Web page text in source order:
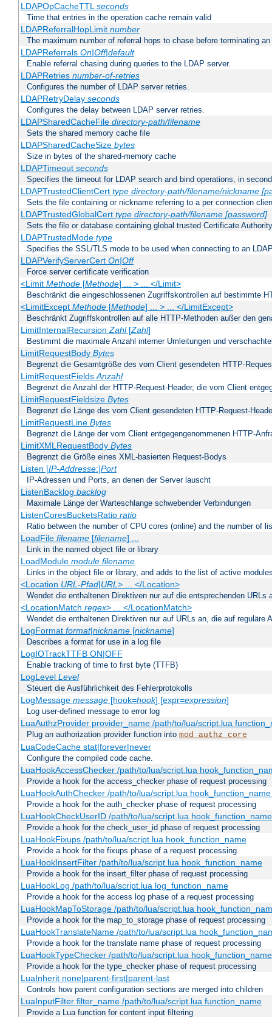
LDAPOpCacheTTLseconds
Time that entries in the operation cache remain valid
LDAPReferralHopLimit number
The maximum number of referral hops to chase before terminating
LDAPReferrals On|Off|default
Enable referral chasing during queries to the LDAP server.
LDAPRetries number-of-retries
Configures the number of LDAP server retries.
LDAPRetryDelay seconds
Configures the delay between LDAP server retries.
LDAPSharedCacheFile directory-path/filename
Sets the shared memory cache file
LDAPSharedCacheSize bytes
Size in bytes of the shared-memory cache
LDAPTimeout seconds
Specifies the timeout for LDAP search and bind operations, in
LDAPTrustedClientCert type directory-path/filename/nickname
Sets the file containing or nickname referring to a per connection
LDAPTrustedGlobalCert type directory-path/filename [password]
Sets the file or database containing global trusted Certificate
LDAPTrustedMode type
Specifies the SSL/TLS mode to be used when connecting to an
LDAPVerifyServerCert On|Off
Force server certificate verification
<Limit Methode[Methode] ... > ... </Limit>
Beschränkt die eingeschlossenen Zugriffskontrollen auf bestimmte
<LimitExcept Methode[Methode] ... > ... </LimitExcept>
Beschränkt Zugriffskontrollen auf alle HTTP-Methoden außer den
LimitInternalRecursionZahl[Zahl]
Bestimmt die maximale Anzahl interner Umleitungen und
LimitRequestBody Bytes
Begrenzt die Gesamtgröße des vom Client gesendeten HTTP-
LimitRequestFieldsAnzahl
Begrenzt die Anzahl der HTTP-Request-Header, die vom Client
LimitRequestFieldsize Bytes
Begrenzt die Länge des vom Client gesendeten HTTP-Request-
LimitRequestLine Bytes
Begrenzt die Länge der vom Client entgegengenommenen HTTP-
LimitXMLRequestBody Bytes
Begrenzt die Größe eines XML-basierten Request-Bodys
Listen [IP-Addresse:]Port
IP-Adressen und Ports, an denen der Server lauscht
ListenBacklog backlog
Maximale Länge der Warteschlange schwebender Verbindungen
ListenCoresBucketsRatio ratio
Ratio between the number of CPU cores (online) and the number of
LoadFile filename[filename] ...
Link in the named object file or library
LoadModule module filename
Links in the object file or library, and adds to the list of active
<Location URL-Pfad|URL> ... </Location>
Wendet die enthaltenen Direktiven nur auf die entsprechenden URLs
<LocationMatch regex> ... </LocationMatch>
Wendet die enthaltenen Direktiven nur auf URLs an, die auf reguläre
LogFormat format|nickname[nickname]
Describes a format for use in a log file
LogIOTrackTTFB ON|OFF
Enable tracking of time to first byte (TTFB)
LogLevel Level
Steuert die Ausführlichkeit des Fehlerprotokolls
LogMessage message[hook=hook] [expr=expression]
Log user-defined message to error log
LuaAuthzProvider provider_name /path/to/lua/script.lua
Plug an authorization provider function into mod_authz_core
LuaCodeCache stat|forever|never
Configure the compiled code cache.
LuaHookAccessChecker /path/to/lua/script.lua
Provide a hook for the access_checker phase of request processing
LuaHookAuthChecker /path/to/lua/script.lua
Provide a hook for the auth_checker phase of request processing
LuaHookCheckUserID /path/to/lua/script.lua
Provide a hook for the check_user_id phase of request processing
LuaHookFixups /path/to/lua/script.lua hook_function_name
Provide a hook for the fixups phase of a request processing
LuaHookInsertFilter /path/to/lua/script.lua hook_function_name
Provide a hook for the insert_filter phase of request processing
LuaHookLog /path/to/lua/script.lua log_function_name
Provide a hook for the access log phase of a request processing
LuaHookMapToStorage /path/to/lua/script.lua
Provide a hook for the map_to_storage phase of request processing
LuaHookTranslateName /path/to/lua/script.lua
Provide a hook for the translate name phase of request processing
LuaHookTypeChecker /path/to/lua/script.lua hook_function_name
Provide a hook for the type_checker phase of request processing
LuaInherit none|parent-first|parent-last
Controls how parent configuration sections are merged into children
LuaInputFilter filter_name /path/to/lua/script.lua function_name
Provide a Lua function for content input filtering